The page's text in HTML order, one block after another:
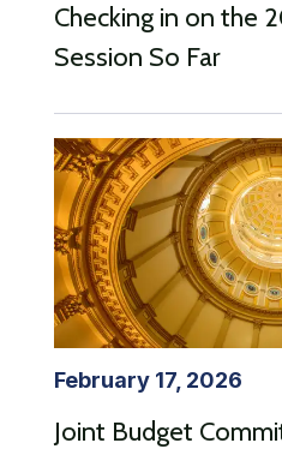
Checking in on the
Session So Far
February 17, 2026
Joint Budget